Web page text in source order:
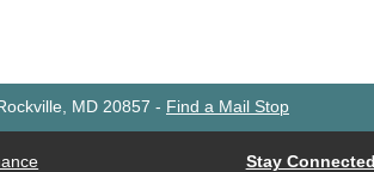
MD 20857 - Find a Mail Stop
Stay Connected